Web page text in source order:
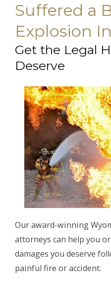
Suffered a
Explosion
Get the Legal
Deserve
Our award-winning
attorneys can help you
damages you deserve
painful fire or accident.